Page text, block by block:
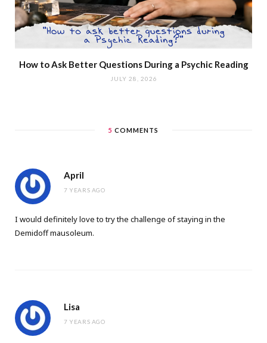
How to Ask Better Questions During a Psychic Reading
JULY 28, 2026
5 COMMENTS
April
7 YEARS AGO
I would definitely love to try the challenge of staying in the
Demidoff mausoleum.
Lisa
7 YEARS AGO